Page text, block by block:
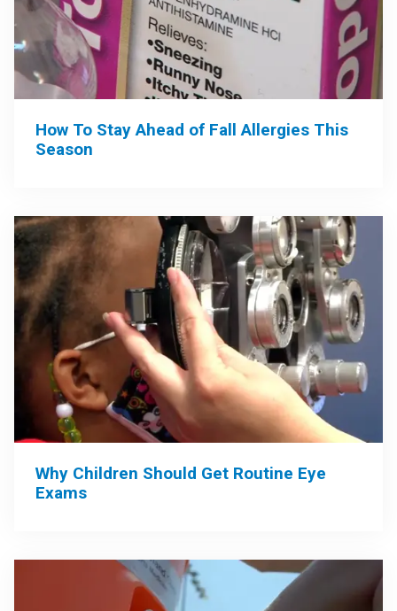
How To Stay Ahead of Fall Allergies This
Season
Why Children Should Get Routine Eye
Exams